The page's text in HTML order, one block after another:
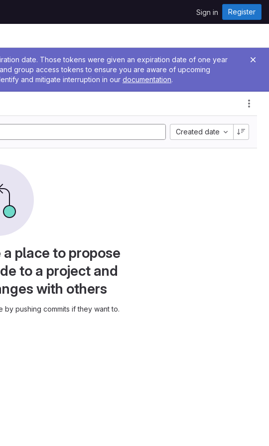
Sign in Register
date. Those tokens were given an expiration date of one year
group access tokens to ensure you are aware of upcoming
and mitigate interruption in our documentation.
Created date
place to propose
to a project and
with others
pushing commits if they want to.